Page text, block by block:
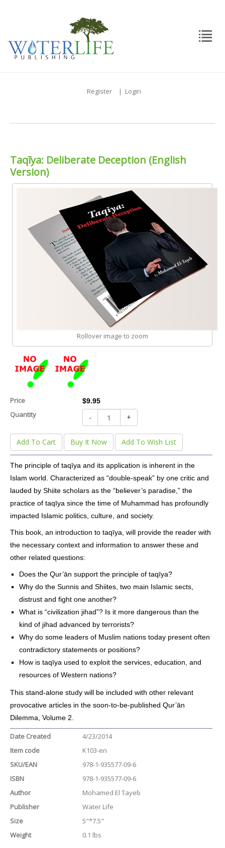
Register | Login
Taqīya: Deliberate Deception (English
Version)
Rollover image to zoom
Price $9.95
Quantity - +
Add To Cart Buy It Now Add To Wish List
The principle of taqīya and its application is inherent in the
Islam world. Characterized as “double-speak” by one critic and
lauded by Shiite scholars as the “believer’s paradise,” the
practice of taqīya since the time of Muhammad has profoundly
impacted Islamic politics, culture, and society.
This book, an introduction to taqīya, will provide the reader with
the necessary context and information to answer these and
other related questions:
Does the Qur’ān support the principle of taqīya?
Why do the Sunnis and Shiites, two main Islamic sects,
distrust and fight one another?
What is “civilization jihad”? Is it more dangerous than the
kind of jihad advanced by terrorists?
Why do some leaders of Muslim nations today present often
contradictory statements or positions?
How is taqīya used to exploit the services, education, and
resources of Western nations?
This stand-alone study will be included with other relevant
provocative articles in the soon-to-be-published Qur’ān
Dilemma, Volume 2.
Date Created
4/23/2014
Item code
K103-en
SKU/EAN
978-1-935577-09-6
ISBN
978-1-935577-09-6
Author
Mohamed El Tayeb
Publisher
Water Life
Size
5"*7.5"
Weight
0.1 lbs